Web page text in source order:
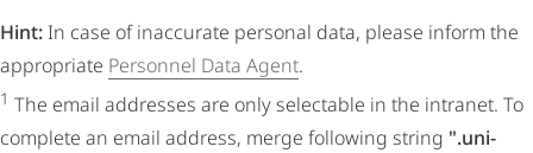
Hint: In case of inaccurate personal data, please inform the
appropriate Personnel Data Agent.
1 The email addresses are only selectable in the intranet. To
complete an email address, merge following string ".uni-